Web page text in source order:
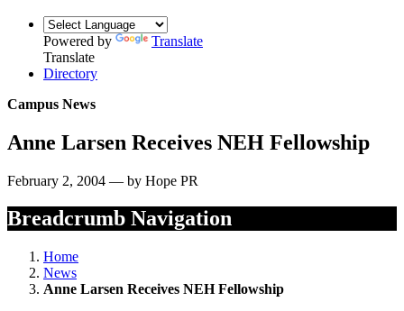
Powered by
Translate
Translate
Directory
Campus News
Anne Larsen Receives NEH Fellowship
February 2, 2004 — by Hope PR
Breadcrumb Navigation
Home
News
Anne Larsen Receives NEH Fellowship